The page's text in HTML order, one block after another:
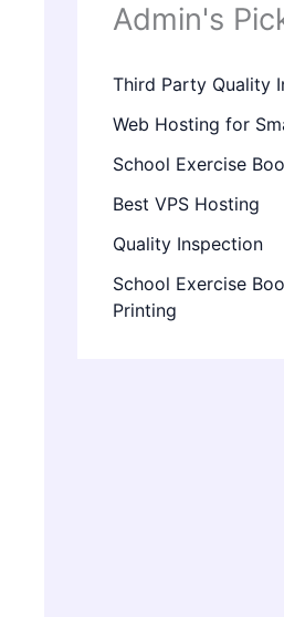
Admin's
Third Party Quality
Web Hosting for
School Exercise
Best VPS Hosting
Quality Inspection
School Exercise
Printing